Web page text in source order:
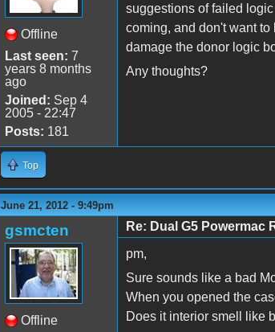
Offline
Last seen: 7
years 8 months
ago
Joined: Sep 4
2005 - 22:47
Posts: 181
suggestions of failed
coming, and don't want
damage the donor logic
Any thoughts?
Top
June 21, 2012 - 9:49pm
gsmcten
Offline
Re: Dual G5 Powermac
pm,
Sure sounds like a bad
When you opened the
Does it interior smell like